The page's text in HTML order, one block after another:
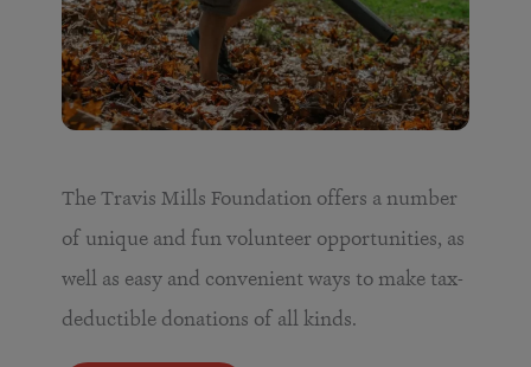
The Travis Mills Foundation offers a number
of unique and fun volunteer opportunities, as
well as easy and convenient ways to make tax-
deductible donations of all kinds.